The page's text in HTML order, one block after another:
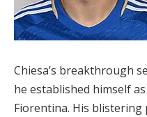
Chiesa’s breakthrough
he established himself
Fiorentina. His blistering